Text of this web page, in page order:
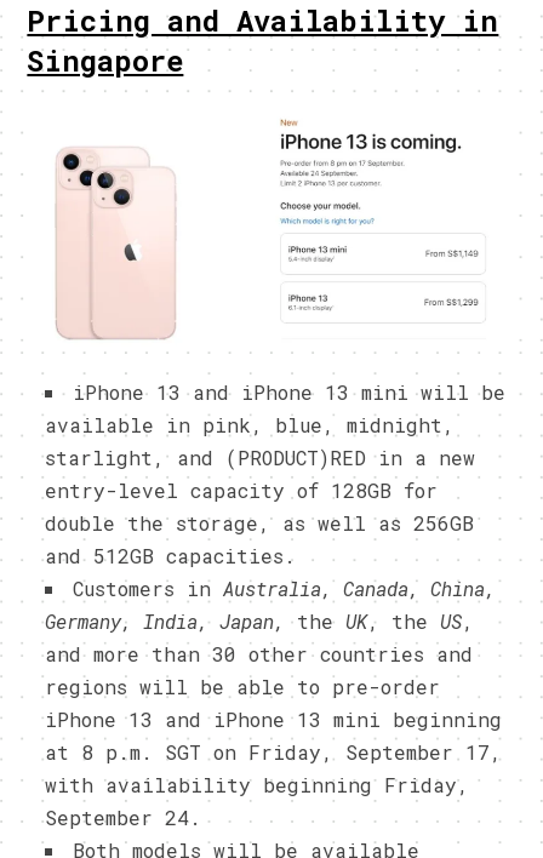
Pricing and Availability in
Singapore
iPhone 13 and iPhone 13 mini will be
available in pink, blue, midnight,
starlight, and (PRODUCT)RED in a new
entry-level capacity of 128GB for
double the storage, as well as 256GB
and 512GB capacities.
Customers inAustralia, Canada, China,
Germany, India, Japan, the UK, the US,
and more than 30 other countries and
regions will be able to pre-order
iPhone 13 and iPhone 13 mini beginning
at 8 p.m. SGT on Friday, September 17,
with availability beginning Friday,
September 24.
Both models will be available